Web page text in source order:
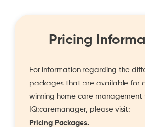
Pricing
For information regarding the
packages that are available for
winning home care management
IQ:caremanager, please visit:
Pricing Packages.